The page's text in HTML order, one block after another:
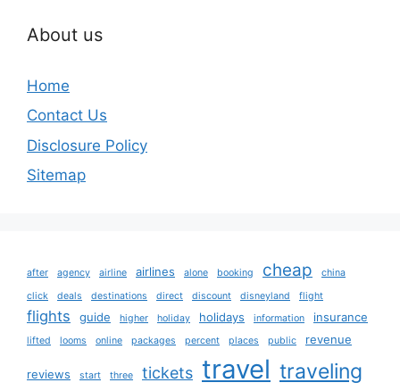
About us
Home
Contact Us
Disclosure Policy
Sitemap
after agency airline airlines alone booking cheap
china
click
deals destinations direct discount disneyland flight
flights guide higher holiday holidays information insurance
lifted looms online packages percent places public revenue
reviews start three tickets travel traveling